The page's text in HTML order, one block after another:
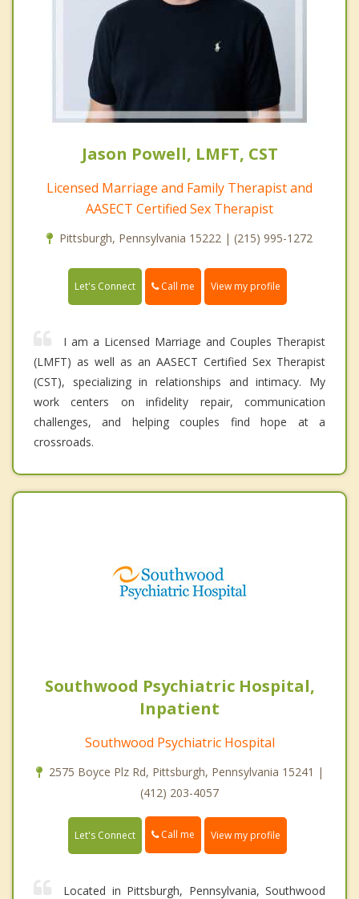
Jason Powell, LMFT, CST
Licensed Marriage and Family Therapist and
AASECT Certified Sex Therapist
Pittsburgh, Pennsylvania 15222 | (215) 995-1272
Let's Connect Call me View my profile
I am a Licensed Marriage and Couples Therapist
(LMFT) as well as an AASECT Certified Sex Therapist
(CST), specializing in relationships and intimacy. My
work centers on infidelity repair, communication
challenges, and helping couples find hope at a
crossroads.
Southwood Psychiatric Hospital,
Inpatient
Southwood Psychiatric Hospital
2575 Boyce Plz Rd, Pittsburgh, Pennsylvania 15241 |
(412) 203-4057
Let's Connect Call me View my profile
Located in Pittsburgh, Pennsylvania, Southwood